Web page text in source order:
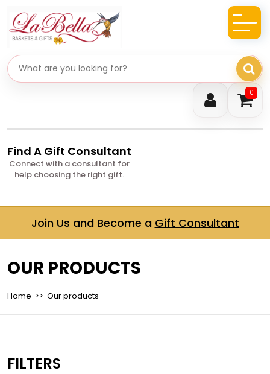
0
Search gifts
Find A Gift Consultant
Connect with a consultant for
help choosing the right gift.
Join Us and Become a Gift Consultant
OUR PRODUCTS
Home >> Our products
FILTERS